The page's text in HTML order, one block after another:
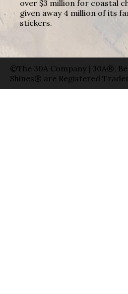
over $3 million for coastal
given away 4 million of its
stickers.
©The 30A Company | 30A®,
Shines® are Registered